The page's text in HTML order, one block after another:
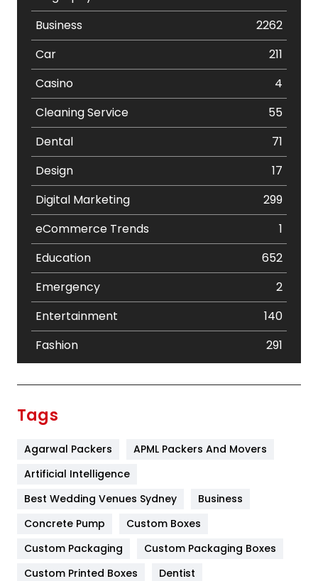
Business
2262
Car
211
Casino
4
Cleaning Service
55
Dental
71
Design
17
Digital Marketing
299
eCommerce Trends
1
Education
652
Emergency
2
Entertainment
140
Fashion
291
Furniture
Game
General
454
Tags
Agarwal Packers
APML Packers And Movers
Artificial Intelligence
Best Wedding Venues Sydney
Business
Concrete Pump
Custom Boxes
Custom Packaging
Custom Packaging Boxes
Custom Printed Boxes
Dentist